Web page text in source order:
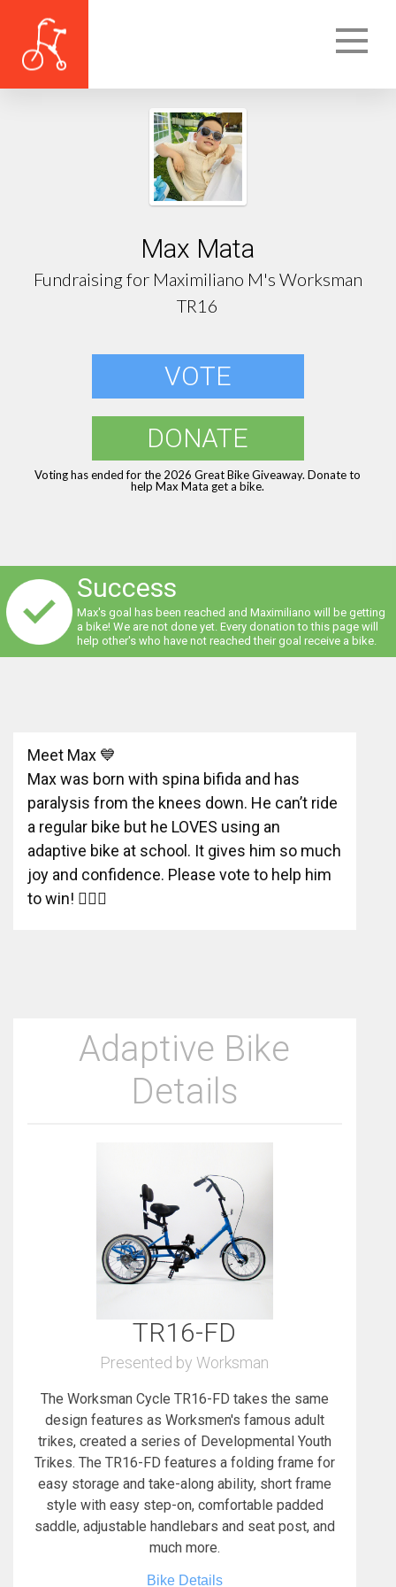
Max Mata
Fundraising for Maximiliano M's Worksman
TR16
VOTE
DONATE
Voting has ended for the 2026 Great Bike Giveaway. Donate to
help Max Mata get a bike.
Success
Max's goal has been reached and Maximiliano will be getting
a bike! We are not done yet. Every donation to this page will
help other's who have not reached their goal receive a bike.
Meet Max 💙
Max was born with spina bifida and has
paralysis from the knees down. He can’t ride
a regular bike but he LOVES using an
adaptive bike at school. It gives him so much
joy and confidence. Please vote to help him
to win! 🚴‍♂️✨
Adaptive Bike
Details
TR16-FD
Presented by Worksman
The Worksman Cycle TR16-FD takes the same
design features as Worksmen's famous adult
trikes, created a series of Developmental Youth
Trikes. The TR16-FD features a folding frame for
easy storage and take-along ability, short frame
style with easy step-on, comfortable padded
saddle, adjustable handlebars and seat post, and
much more.
Bike Details